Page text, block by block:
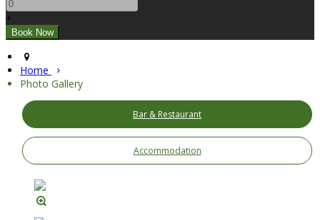
+
Home
Photo Gallery
Bar & Restaurant
Accommodation